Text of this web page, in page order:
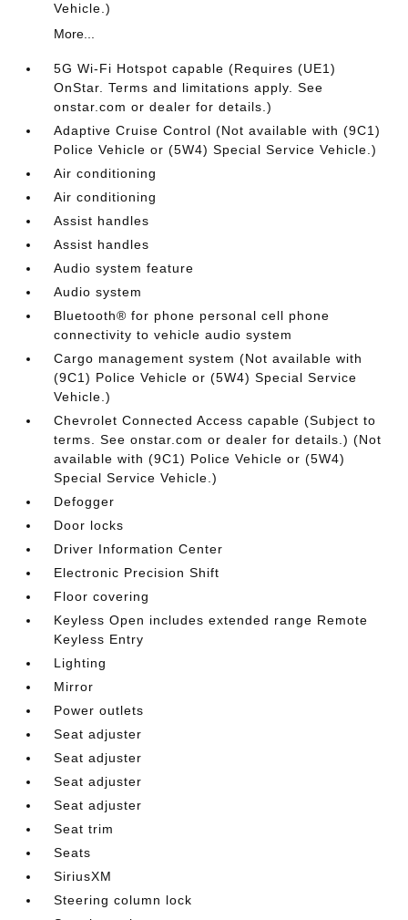
Vehicle.)
More...
5G Wi-Fi Hotspot capable (Requires (UE1)
OnStar. Terms and limitations apply. See
onstar.com or dealer for details.)
Adaptive Cruise Control (Not available with (9C1)
Police Vehicle or (5W4) Special Service Vehicle.)
Air conditioning
Air conditioning
Assist handles
Assist handles
Audio system feature
Audio system
Bluetooth® for phone personal cell phone
connectivity to vehicle audio system
Cargo management system (Not available with
(9C1) Police Vehicle or (5W4) Special Service
Vehicle.)
Chevrolet Connected Access capable (Subject to
terms. See onstar.com or dealer for details.) (Not
available with (9C1) Police Vehicle or (5W4)
Special Service Vehicle.)
Defogger
Door locks
Driver Information Center
Electronic Precision Shift
Floor covering
Keyless Open includes extended range Remote
Keyless Entry
Lighting
Mirror
Power outlets
Seat adjuster
Seat adjuster
Seat adjuster
Seat adjuster
Seat trim
Seats
SiriusXM
Steering column lock